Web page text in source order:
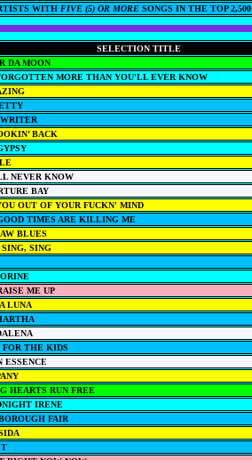
WITH FIVE (5) OR MORESONGS IN THE TOP 2,500
SELECTION TITLE
DA MOON
MORE THAN YOU'LL EVER KNOW
BACK
NEVER KNOW
BAY
OUT OF YOUR FUCKN' MIND
TIMES ARE KILLING ME
BLUES
SING
ME UP
LUNA
FOR THE KIDS
ESSENCE
HEARTS RUN FREE
IRENE
FAIR